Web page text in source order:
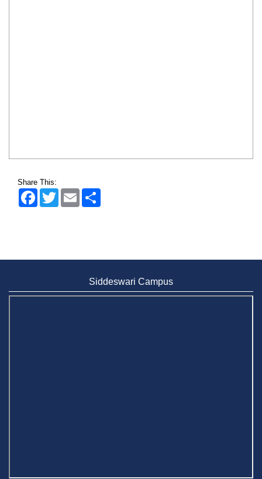
Share This:
FacebookTwitter Email
Siddeswari Campus